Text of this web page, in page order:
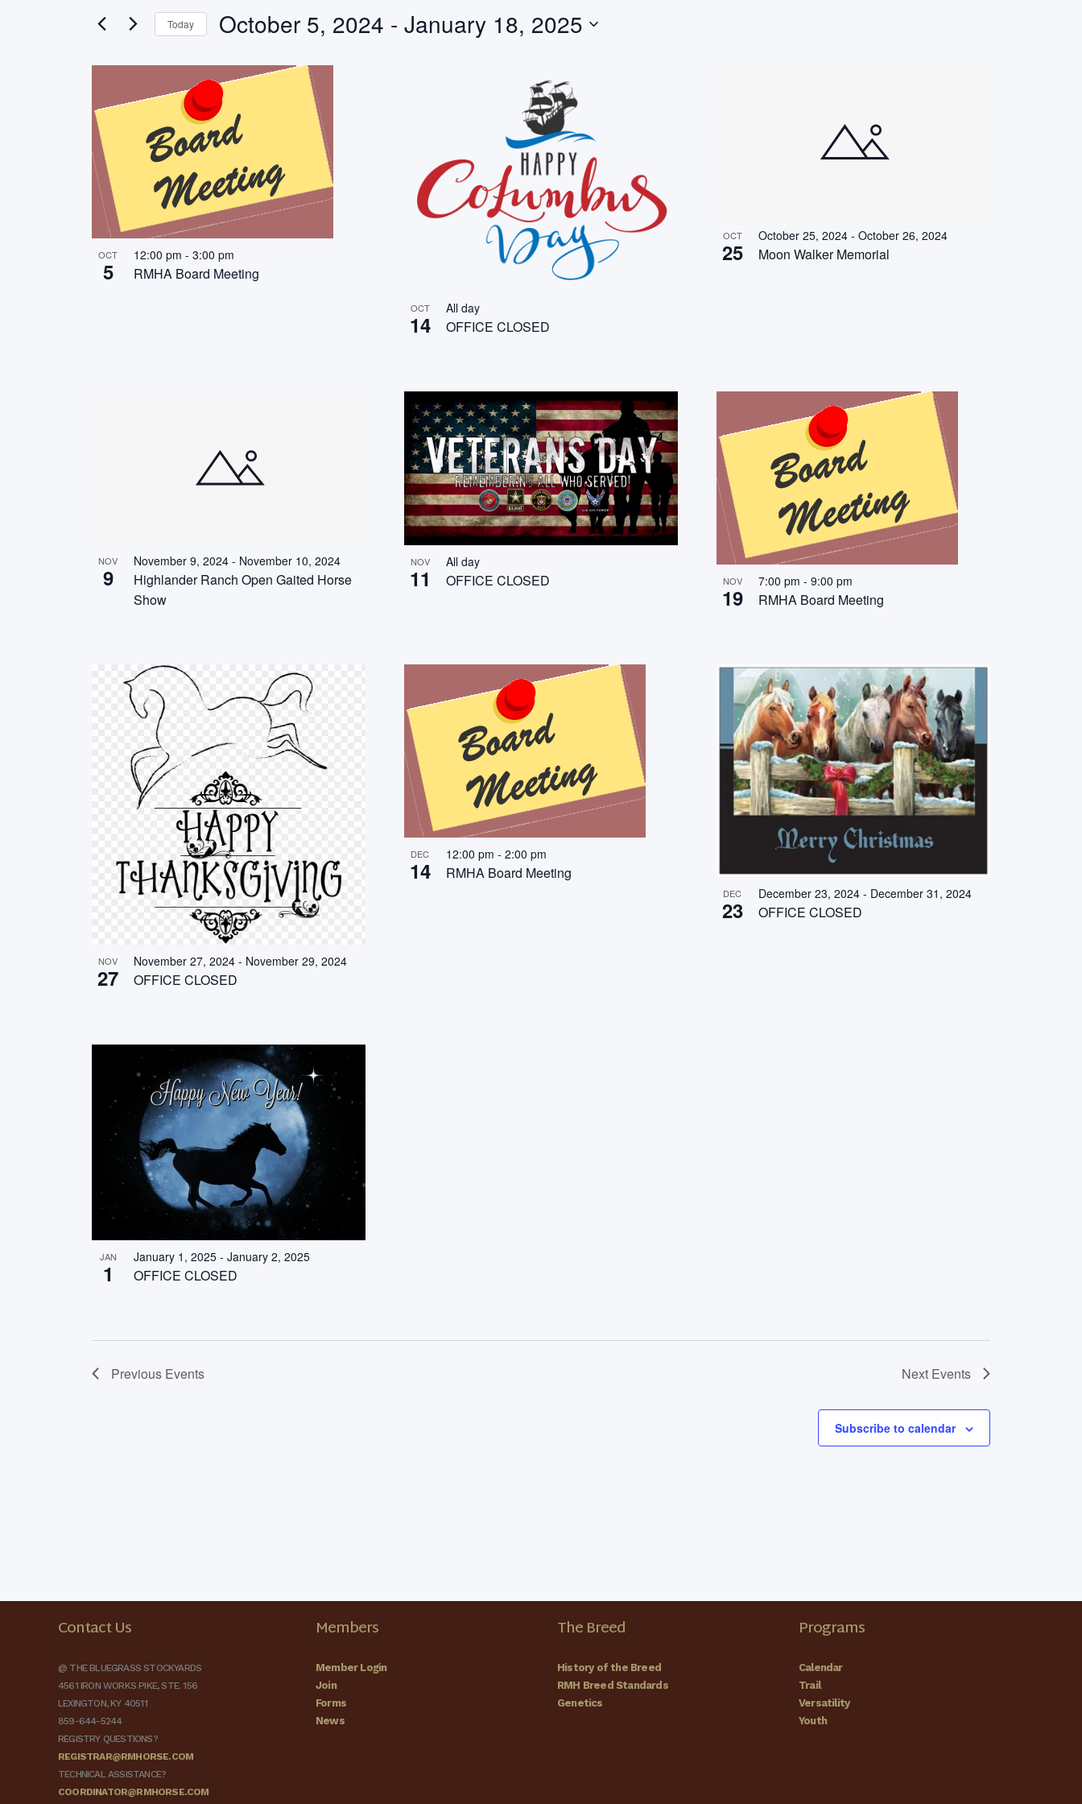
Views
for
Events
Today October 5, 2024 - January 18, 2025
date.
of
events
in
Photo
View
OCT
5 RMHA Board Meeting
12:00 pm - 3:00 pm
OCT
14 OFFICE CLOSED
All day
OCT
25 Moon Walker Memorial
October 25, 2024- October 26, 2024
NOV
9
Highlander Ranch Open Gaited Horse
Show
November 9, 2024 - November 10, 2024 NOV
11 OFFICE CLOSED
All day
NOV
19 RMHA Board Meeting
7:00 pm - 9:00 pm
NOV
27 OFFICE CLOSED
November 27, 2024 - November 29, 2024
DEC
14 RMHA Board Meeting
12:00 pm - 2:00 pm
DEC
23 OFFICE CLOSED
December 23, 2024- December 31, 2024
JAN
1 OFFICE CLOSED
January 1, 2025 - January 2, 2025
Previous Events Next Events
Subscribe to calendar
Contact Us
@ THE BLUEGRASS STOCKYARDS
4561 IRON WORKS PIKE, STE. 156
LEXINGTON, KY 40511
859-644-5244
REGISTRY QUESTIONS?
REGISTRAR@RMHORSE.COM
TECHNICAL ASSISTANCE?
COORDINATOR@RMHORSE.COM
Members
Member Login
Join
Forms
News
The Breed
History of the Breed
RMH Breed Standards
Genetics
Programs
Calendar
Trail
Versatility
Youth